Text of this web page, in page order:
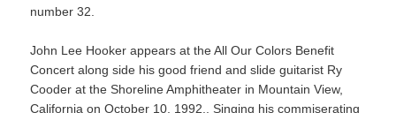
number 32.
John Lee Hooker appears at the All Our Colors Benefit
Concert along side his good friend and slide guitarist Ry
Cooder at the Shoreline Amphitheater in Mountain View,
California on October 10, 1992.. Singing his commiserating